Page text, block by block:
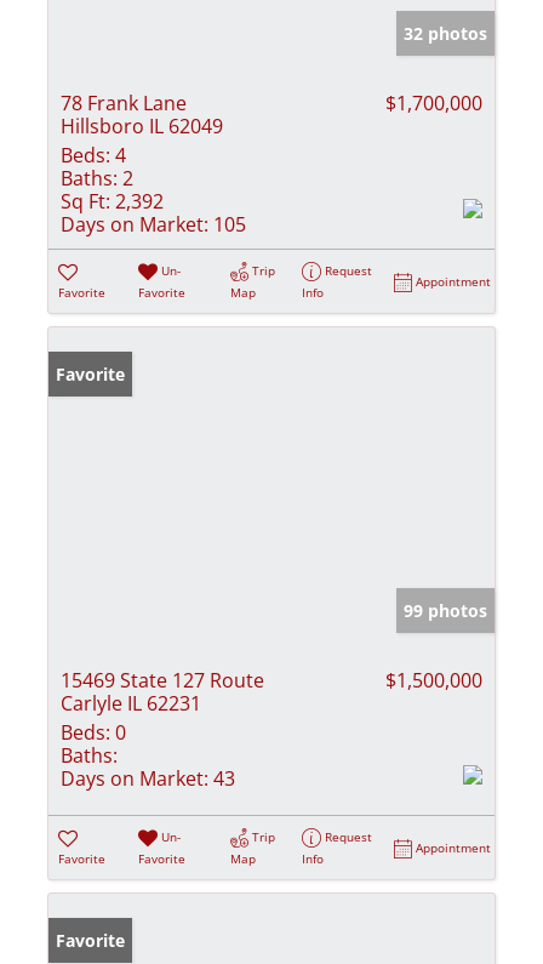
32 photos
78 Frank Lane
Hillsboro IL 62049
$1,700,000
Beds: 4
Baths: 2
Sq Ft: 2,392
Days on Market: 105
Favorite
Un-
Favorite
Trip
Map
Request
Info
Appointment
Favorite
99 photos
15469 State 127 Route
Carlyle IL 62231
$1,500,000
Beds: 0
Baths:
Days on Market: 43
Favorite
Un-
Favorite
Trip
Map
Request
Info
Appointment
Favorite